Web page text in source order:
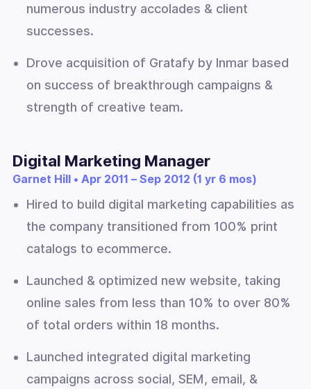
numerous industry accolades & client
successes.
Drove acquisition of Gratafy by Inmar based
on success of breakthrough campaigns &
strength of creative team.
Digital Marketing Manager
Garnet Hill • Apr 2011 – Sep 2012 (1 yr 6 mos)
Hired to build digital marketing capabilities as
the company transitioned from 100% print
catalogs to ecommerce.
Launched & optimized new website, taking
online sales from less than 10% to over 80%
of total orders within 18 months.
Launched integrated digital marketing
campaigns across social, SEM, email, &